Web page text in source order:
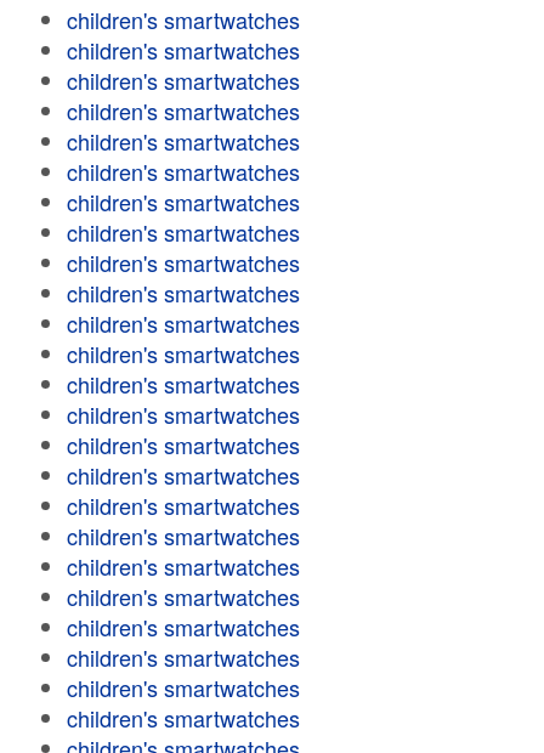
children's smartwatches
children's smartwatches
children's smartwatches
children's smartwatches
children's smartwatches
children's smartwatches
children's smartwatches
children's smartwatches
children's smartwatches
children's smartwatches
children's smartwatches
children's smartwatches
children's smartwatches
children's smartwatches
children's smartwatches
children's smartwatches
children's smartwatches
children's smartwatches
children's smartwatches
children's smartwatches
children's smartwatches
children's smartwatches
children's smartwatches
children's smartwatches